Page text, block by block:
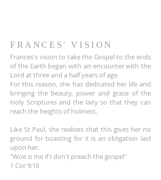
non-commerical use only, not to
be shared or uploaded on the
internet. For educational
purposes, please contact
info@franceshogan.com for more
information.
Terms & Conditions
download link for the audio file.
The link also appears on the Thank
You page.
The download link sent to
customers is active for 30 days.
After that, it no longer works.
FRANCES' VISION
Frances's vision to take the Gospel to the ends
of the Earth began with an encounter with the
Lord at three and a half years of age.
For this reason, she has dedicated her life and
bringing the beauty, power and grace of the
Holy Scriptures and the laity so that they can
reach the heights of holiness.
Like St Paul, she realises that this gives her no
ground for boasting for it is an obligation laid
upon her.
"Woe is me if I don't preach the gospel"
1 Cor 9:16